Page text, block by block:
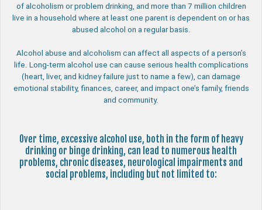
of alcoholism or problem drinking, and more than 7 million children
live in a household where at least one parent is dependent on or has
abused alcohol on a regular basis.
Alcohol abuse and alcoholism can affect all aspects of a person’s
life. Long-term alcohol use can cause serious health complications
(heart, liver, and kidney failure just to name a few), can damage
emotional stability, finances, career, and impact one’s family, friends
and community.
Over time, excessive alcohol use, both in the form of heavy
drinking or binge drinking, can lead to numerous health
problems, chronic diseases, neurological impairments and
social problems, including but not limited to: